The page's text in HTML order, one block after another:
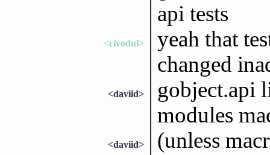
api tests
<civodul>
yeah that
changed
<daviid>
gobject.api
modules
<daviid> (unless